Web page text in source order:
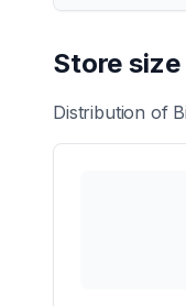
Store
Distribution of